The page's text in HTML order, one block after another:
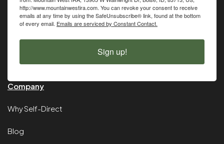
http://www.mountainwestira.com. You can revoke your consent to receive
emails at any time by using the SafeUnsubscribe® link, found at the bottom
of every email. Emails are serviced by Constant Contact.
Sign up!
Company
Why Self-Direct
Blog